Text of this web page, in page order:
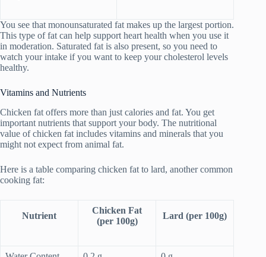
You see that monounsaturated fat makes up the largest portion.
This type of fat can help support heart health when you use it
in moderation. Saturated fat is also present, so you need to
watch your intake if you want to keep your cholesterol levels
healthy.
Vitamins and Nutrients
Chicken fat offers more than just calories and fat. You get
important nutrients that support your body. The nutritional
value of chicken fat includes vitamins and minerals that you
might not expect from animal fat.
Here is a table comparing chicken fat to lard, another common
cooking fat:
Nutrient
Chicken Fat
(per 100g)
Lard (per 100g)